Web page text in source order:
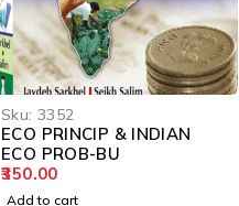
Sku: 3352
ECO PRINCIP & INDIAN
ECO PROB-BU
350.00
Add to cart